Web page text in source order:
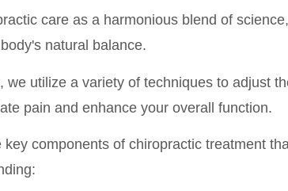
care as a harmonious blend of
natural balance.
we utilize a variety of techniques to adjust
pain and enhance your overall function.
key components of chiropractic treatment